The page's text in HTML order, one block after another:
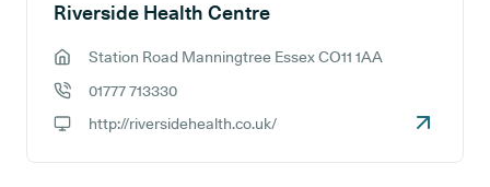
Riverside Health Centre
Station Road Manningtree Essex CO11 1AA
01777 713330
http://riversidehealth.co.uk/